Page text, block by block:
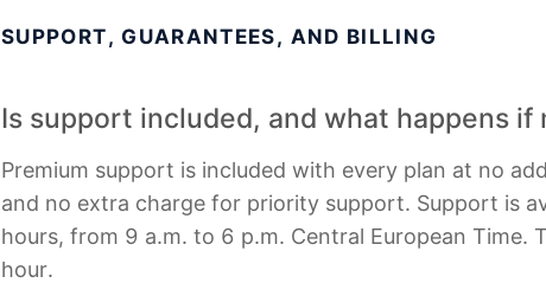
SUPPORT, GUARANTEES, AND BILLING
Is support included, and what happens
Premium support is included with every plan at no
and no extra charge for priority support. Support is
hours, from 9 a.m. to 6 p.m. Central European
hour.